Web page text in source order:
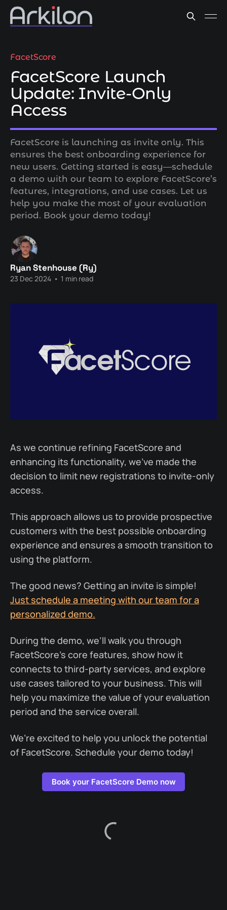
FacetScore
FacetScore Launch
Update: Invite-Only
Access
FacetScore is launching as invite only. This
ensures the best onboarding experience for
new users. Getting started is easy—schedule
a demo with our team to explore FacetScore’s
features, integrations, and use cases. Let us
help you make the most of your evaluation
period. Book your demo today!
Ryan Stenhouse (Ry)
23 Dec 2024 • 1 min read
As we continue refining FacetScore and
enhancing its functionality, we’ve made the
decision to limit new registrations to invite-only
access.
This approach allows us to provide prospective
customers with the best possible onboarding
experience and ensures a smooth transition to
using the platform.
The good news? Getting an invite is simple!
Just schedule a meeting with our team for a
personalized demo.
During the demo, we’ll walk you through
FacetScore’s core features, show how it
connects to third-party services, and explore
use cases tailored to your business. This will
help you maximize the value of your evaluation
period and the service overall.
We’re excited to help you unlock the potential
of FacetScore. Schedule your demo today!
Book your FacetScore Demo now